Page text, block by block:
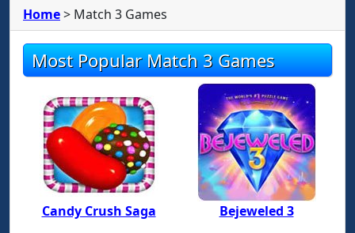
Home> Match 3 Games
Most Popular Match 3 Games
Candy Crush Saga
Bejeweled 3